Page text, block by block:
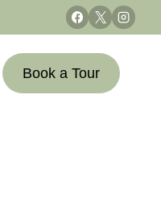
Book a Tour